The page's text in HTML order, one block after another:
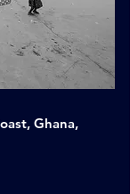
Ghana,